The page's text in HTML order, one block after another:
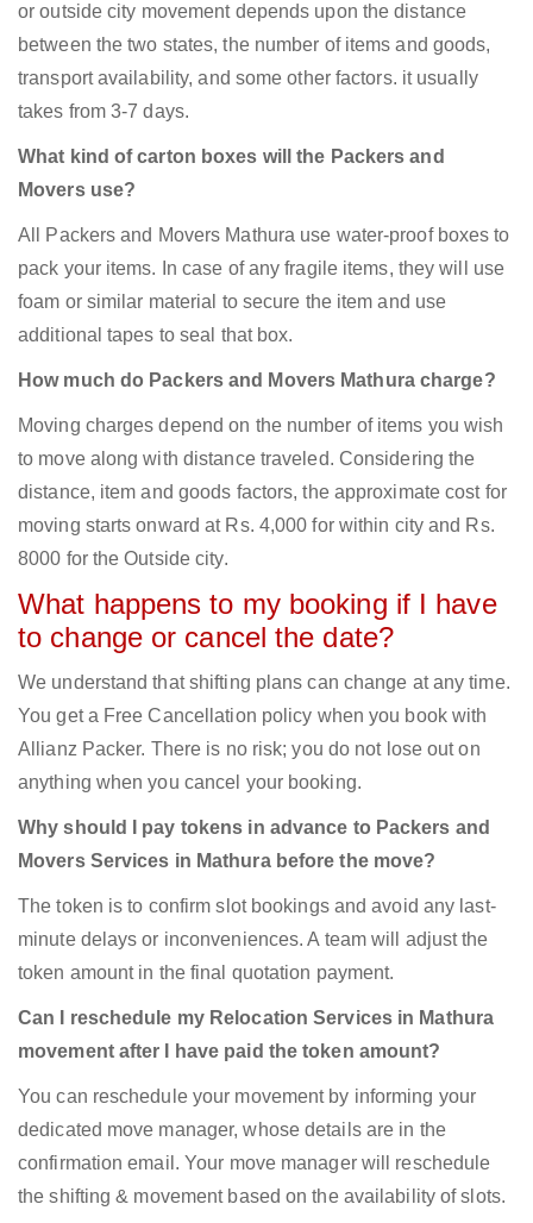
or outside city movement depends upon the distance
between the two states, the number of items and goods,
transport availability, and some other factors. it usually
takes from 3-7 days.
What kind of carton boxes will the Packers and
Movers use?
All Packers and Movers Mathura use water-proof boxes to
pack your items. In case of any fragile items, they will use
foam or similar material to secure the item and use
additional tapes to seal that box.
How much do Packers and Movers Mathura charge?
Moving charges depend on the number of items you wish
to move along with distance traveled. Considering the
distance, item and goods factors, the approximate cost for
moving starts onward at Rs. 4,000 for within city and Rs.
8000 for the Outside city.
What happens to my booking if I have
to change or cancel the date?
We understand that shifting plans can change at any time.
You get a Free Cancellation policy when you book with
Allianz Packer. There is no risk; you do not lose out on
anything when you cancel your booking.
Why should I pay tokens in advance to Packers and
Movers Services in Mathura before the move?
The token is to confirm slot bookings and avoid any last-
minute delays or inconveniences. A team will adjust the
token amount in the final quotation payment.
Can I reschedule my Relocation Services in Mathura
movement after I have paid the token amount?
You can reschedule your movement by informing your
dedicated move manager, whose details are in the
confirmation email. Your move manager will reschedule
the shifting & movement based on the availability of slots.